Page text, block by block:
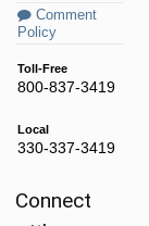
Comment
Policy
Toll-Free
800-837-3419
Local
330-337-3419
Connect